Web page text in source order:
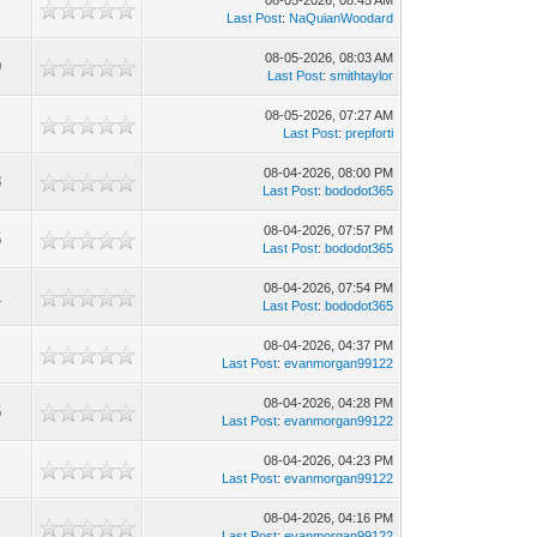
Last Post: NaQuianWoodard
08-05-2026, 08:03 AM
Last Post:smithtaylor
08-05-2026, 07:27 AM
Last Post:prepforti
08-04-2026, 08:00 PM
Last Post:bododot365
08-04-2026, 07:57 PM
Last Post:bododot365
08-04-2026, 07:54 PM
Last Post:bododot365
08-04-2026, 04:37 PM
Last Post:evanmorgan99122
08-04-2026, 04:28 PM
Last Post:evanmorgan99122
08-04-2026, 04:23 PM
Last Post:evanmorgan99122
08-04-2026, 04:16 PM